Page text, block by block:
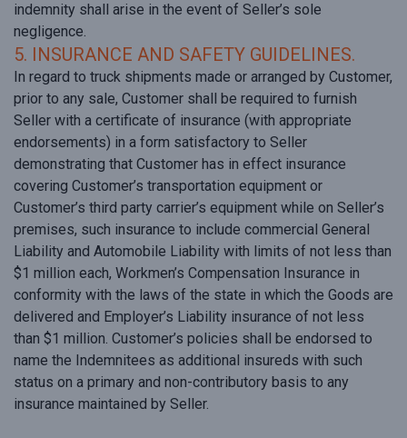
indemnity shall arise in the event of Seller’s sole
negligence.
5. INSURANCE AND SAFETY GUIDELINES.
In regard to truck shipments made or arranged by Customer,
prior to any sale, Customer shall be required to furnish
Seller with a certificate of insurance (with appropriate
endorsements) in a form satisfactory to Seller
demonstrating that Customer has in effect insurance
covering Customer’s transportation equipment or
Customer’s third party carrier’s equipment while on Seller’s
premises, such insurance to include commercial General
Liability and Automobile Liability with limits of not less than
$1 million each, Workmen’s Compensation Insurance in
conformity with the laws of the state in which the Goods are
delivered and Employer’s Liability insurance of not less
than $1 million. Customer’s policies shall be endorsed to
name the Indemnitees as additional insureds with such
status on a primary and non-contributory basis to any
insurance maintained by Seller.